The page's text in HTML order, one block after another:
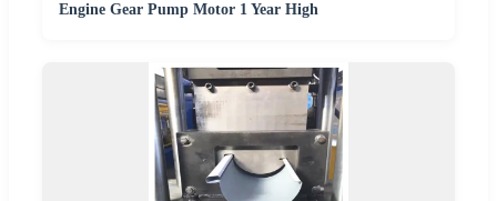
Engine Gear Pump Motor 1 Year High